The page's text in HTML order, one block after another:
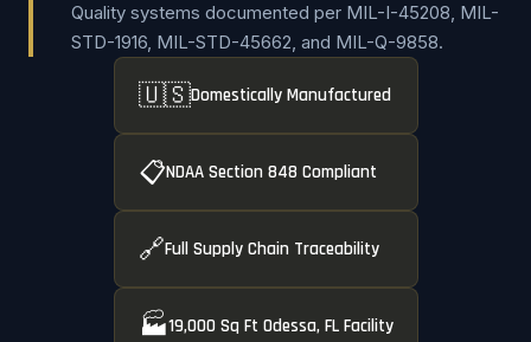
Quality systems documented per MIL-I-45208, MIL-
STD-1916, MIL-STD-45662, and MIL-Q-9858.
🇺🇸Domestically Manufactured
📋NDAA Section 848 Compliant
🔗Full Supply Chain Traceability
🏭19,000 Sq Ft Odessa, FL Facility